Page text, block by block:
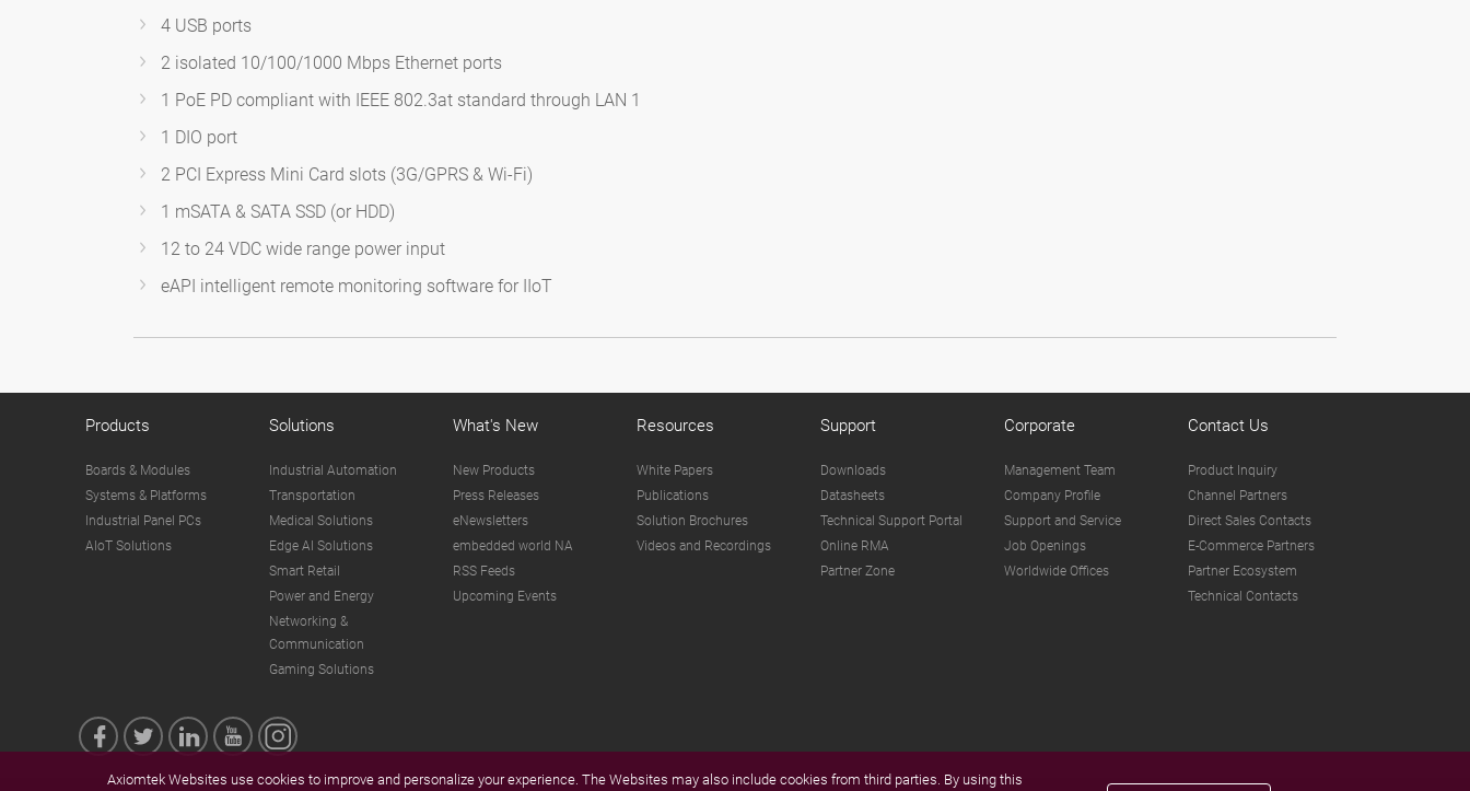
4 USB ports
2 isolated 10/100/1000 Mbps Ethernet ports
1 PoE PD compliant with IEEE 802.3at standard through LAN 1
1 DIO port
2 PCI Express Mini Card slots (3G/GPRS & Wi-Fi)
1 mSATA & SATA SSD (or HDD)
12 to 24 VDC wide range power input
eAPI intelligent remote monitoring software for IIoT
Products
Boards & Modules
Systems & Platforms
Industrial Panel PCs
AIoT Solutions
Solutions
Industrial Automation
Transportation
Medical Solutions
Edge AI Solutions
Smart Retail
Power and Energy
Networking &
Communication
Gaming Solutions
What's New
New Products
Press Releases
eNewsletters
embedded world NA
RSS Feeds
Upcoming Events
Resources
White Papers
Publications
Solution Brochures
Videos and Recordings
Support
Downloads
Datasheets
Technical Support Portal
Online RMA
Partner Zone
Corporate
Management Team
Company Profile
Support and Service
Job Openings
Worldwide Offices
Contact Us
Product Inquiry
Channel Partners
Direct Sales Contacts
E-Commerce Partners
Partner Ecosystem
Technical Contacts
Axiomtek Websites use cookies to improve and personalize your experience. The Websites may also include cookies from third parties. By using this